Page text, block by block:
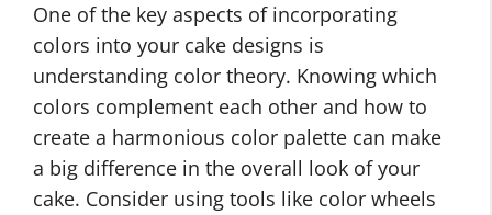
One of the key aspects of incorporating
colors into your cake designs is
understanding color theory. Knowing which
colors complement each other and how to
create a harmonious color palette can make
a big difference in the overall look of your
cake. Consider using tools like color wheels